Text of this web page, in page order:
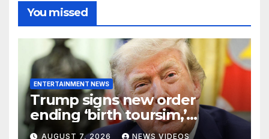
You missed
ENTERTAINMENT NEWS
Trump signs new order
ending ‘birth toursim,’
recycling citizenship
AUGUST 7, 2026 NEWS VIDEOS